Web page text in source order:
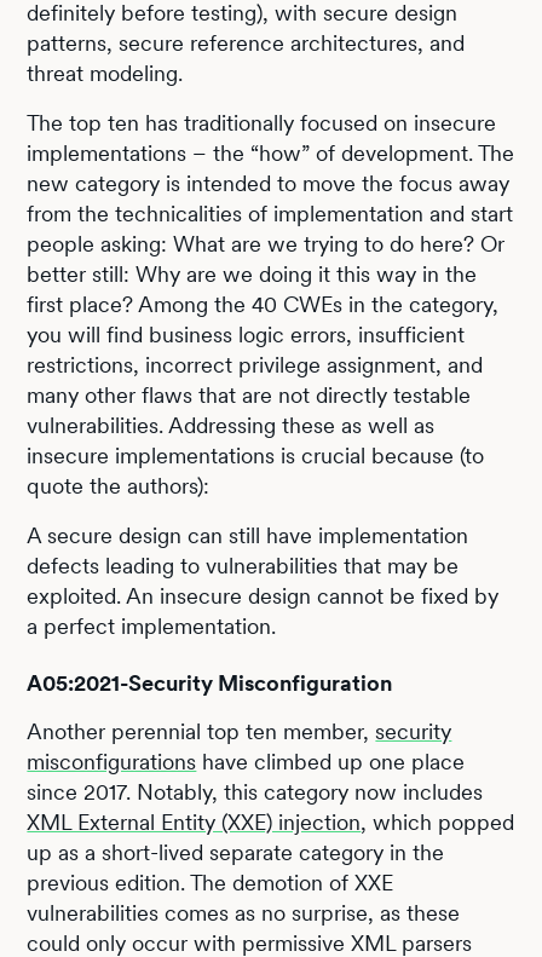
definitely before testing), with secure design
patterns, secure reference architectures, and
threat modeling.
The top ten has traditionally focused on insecure
implementations – the “how” of development. The
new category is intended to move the focus away
from the technicalities of implementation and start
people asking: What are we trying to do here? Or
better still: Why are we doing it this way in the
first place? Among the 40 CWEs in the category,
you will find business logic errors, insufficient
restrictions, incorrect privilege assignment, and
many other flaws that are not directly testable
vulnerabilities. Addressing these as well as
insecure implementations is crucial because (to
quote the authors):
A secure design can still have implementation
defects leading to vulnerabilities that may be
exploited. An insecure design cannot be fixed by
a perfect implementation.
A05:2021-Security Misconfiguration
Another perennial top ten member,security
misconfigurations have climbed up one place
since 2017. Notably, this category now includes
XML External Entity (XXE) injection, which popped
up as a short-lived separate category in the
previous edition. The demotion of XXE
vulnerabilities comes as no surprise, as these
could only occur with permissive XML parsers